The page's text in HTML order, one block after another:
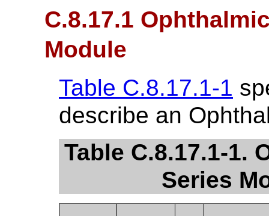
C.8.17.1
Module
Table C.8.17.1-1
describe an
Table C.8.17.1-1.
Series